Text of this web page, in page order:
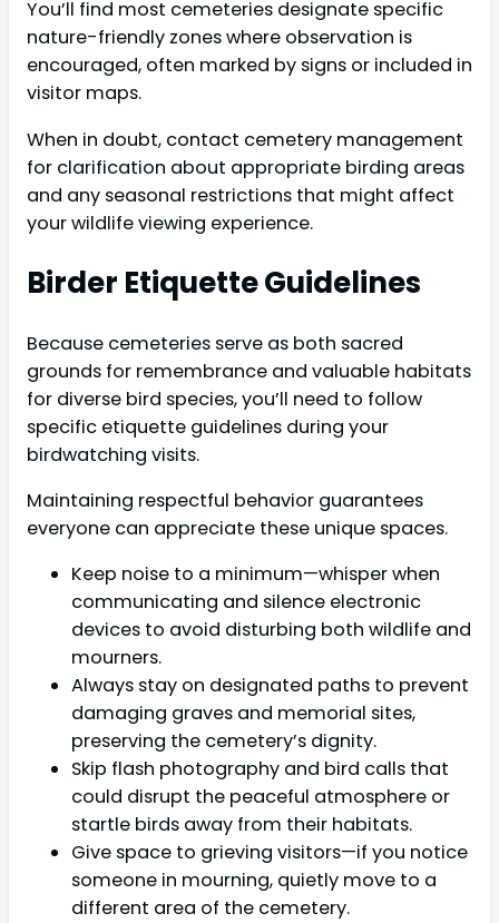
You’ll find most cemeteries designate specific
nature-friendly zones where observation is
encouraged, often marked by signs or included in
visitor maps.
When in doubt, contact cemetery management
for clarification about appropriate birding areas
and any seasonal restrictions that might affect
your wildlife viewing experience.
Birder Etiquette Guidelines
Because cemeteries serve as both sacred
grounds for remembrance and valuable habitats
for diverse bird species, you’ll need to follow
specific etiquette guidelines during your
birdwatching visits.
Maintaining respectful behavior guarantees
everyone can appreciate these unique spaces.
Keep noise to a minimum—whisper when
communicating and silence electronic
devices to avoid disturbing both wildlife and
mourners.
Always stay on designated paths to prevent
damaging graves and memorial sites,
preserving the cemetery’s dignity.
Skip flash photography and bird calls that
could disrupt the peaceful atmosphere or
startle birds away from their habitats.
Give space to grieving visitors—if you notice
someone in mourning, quietly move to a
different area of the cemetery.